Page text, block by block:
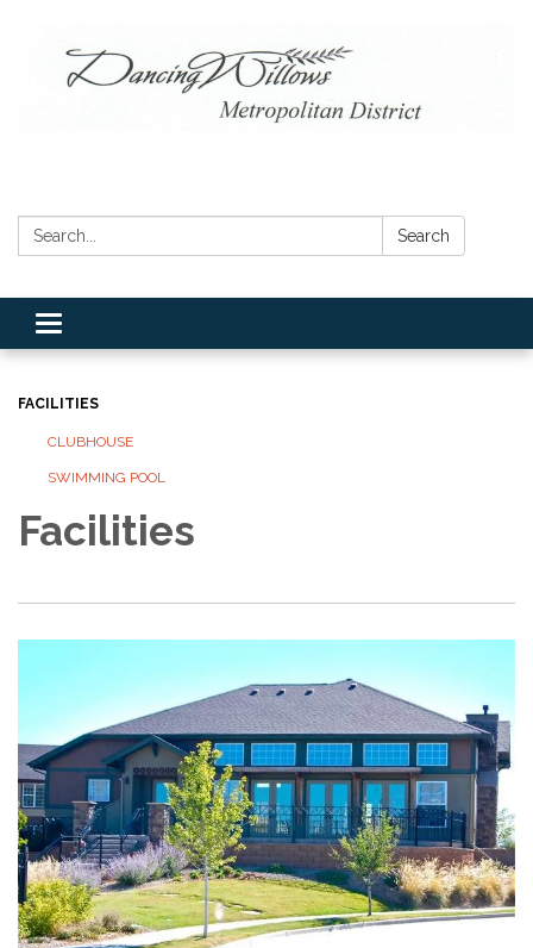
Search: Search
Toggle navigation
FACILITIES
CLUBHOUSE
SWIMMING POOL
Facilities